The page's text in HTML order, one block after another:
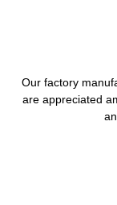
Our factory
are appreciated